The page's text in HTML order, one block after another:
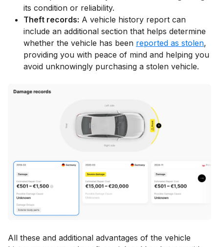
its condition or reliability.
Theft records: A vehicle history report can
include an additional section that helps determine
whether the vehicle has been reported as stolen,
providing you with peace of mind and helping you
avoid unknowingly purchasing a stolen vehicle.
All these and additional advantages of the vehicle